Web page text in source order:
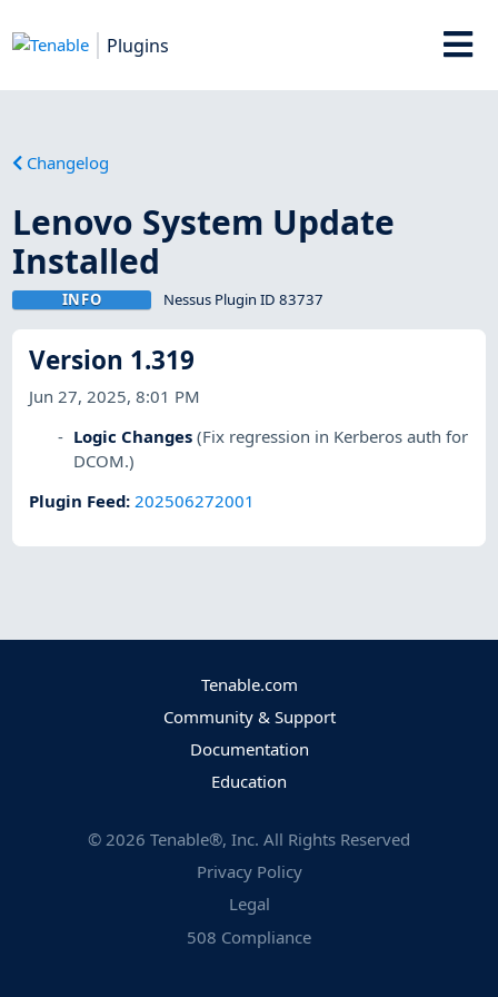
Plugins
Changelog
Lenovo System Update
Installed
INFO Nessus Plugin ID 83737
Version 1.319
Jun 27, 2025, 8:01 PM
Logic Changes (Fix regression in Kerberos auth for
DCOM.)
Plugin Feed:202506272001
Tenable.com
Community & Support
Documentation
Education
© 2026 Tenable®, Inc. All Rights Reserved
Privacy Policy
Legal
508 Compliance